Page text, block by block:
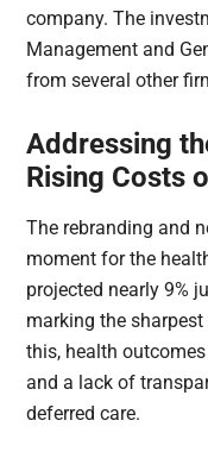
company. The
Management and
from several other
Addressing
Rising Costs
The rebranding and
moment for the
projected nearly 9%
marking the
this, health
and a lack of
deferred care.